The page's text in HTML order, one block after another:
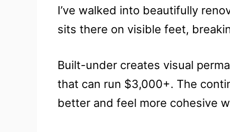
I’ve walked into beautifully
sits there on visible feet,
Built-under creates visual
that can run $3,000+. The
better and feel more cohesive